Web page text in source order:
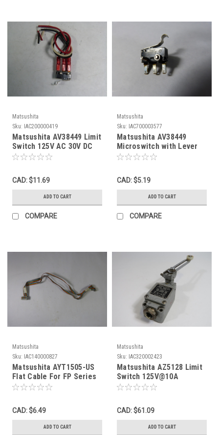
Matsushita
Sku: IAC200000419
Matsushita AV38449 Limit
Switch 125V AC 30V DC
USED
CAD: $11.69
ADD TO CART
COMPARE
Matsushita
Sku: IAC700003577
Matsushita AV38449
Microswitch with Lever
Arm 3amp 250V USED
CAD: $5.19
ADD TO CART
COMPARE
Matsushita
Sku: IAC140000827
Matsushita AYT1505-US
Flat Cable For FP Series
PLC USED
CAD: $6.49
ADD TO CART
Matsushita
Sku: IAC320002423
Matsushita AZ5128 Limit
Switch 125V@10A
250V@6A C/W Lever
CAD: $61.09
ADD TO CART